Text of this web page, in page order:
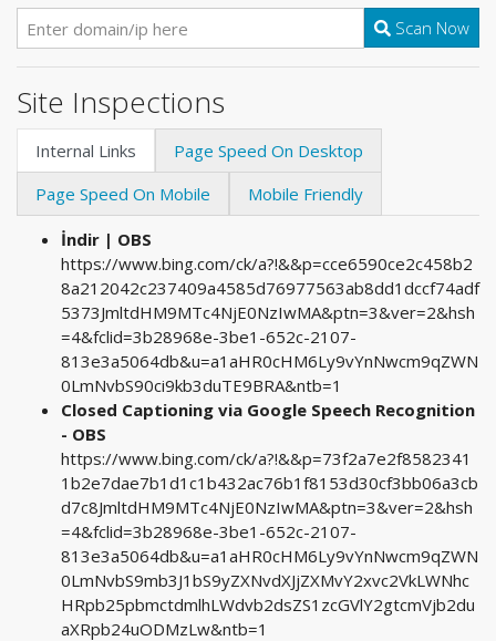
Scan Now
Site Inspections
Internal Links
Page Speed On Desktop
Page Speed On Mobile
Mobile Friendly
İndir | OBS
https://www.bing.com/ck/a?!&&p=cce6590ce2c458b2
8a212042c237409a4585d76977563ab8dd1dccf74adf
5373JmltdHM9MTc4NjE0NzIwMA&ptn=3&ver=2&hsh
=4&fclid=3b28968e-3be1-652c-2107-
813e3a5064db&u=a1aHR0cHM6Ly9vYnNwcm9qZWN
0LmNvbS90ci9kb3duTE9BRA&ntb=1
Closed Captioning via Google Speech Recognition
- OBS
https://www.bing.com/ck/a?!&&p=73f2a7e2f8582341
1b2e7dae7b1d1c1b432ac76b1f8153d30cf3bb06a3cb
d7c8JmltdHM9MTc4NjE0NzIwMA&ptn=3&ver=2&hsh
=4&fclid=3b28968e-3be1-652c-2107-
813e3a5064db&u=a1aHR0cHM6Ly9vYnNwcm9qZWN
0LmNvbS9mb3J1bS9yZXNvdXJjZXMvY2xvc2VkLWNhc
HRpb25pbmctdmlhLWdvb2dsZS1zcGVlY2gtcmVjb2du
aXRpb24uODMzLw&ntb=1